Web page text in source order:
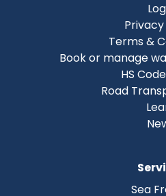
Terms &
Book or manage
HS
Road
Sea